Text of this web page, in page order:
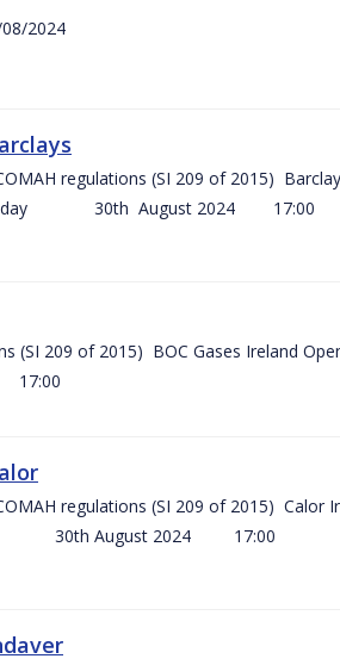
2024
regulations (SI 209 of 2015)
30th August 2024 17:00
(SI 209 of 2015) BOC Gases Ireland
regulations (SI 209 of 2015)
30th August 2024 17:00